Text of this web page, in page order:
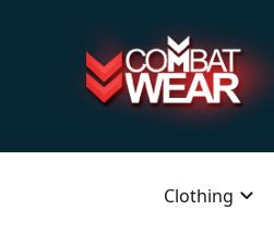
Clothing